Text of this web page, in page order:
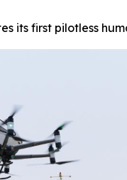
its first pilotless